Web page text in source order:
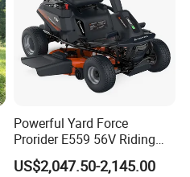
Powerful Yard Force
Prorider E559 56V Riding
Mower with Smart Features
US$2,047.50-2,145.00